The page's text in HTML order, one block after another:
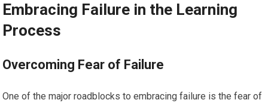
Embracing Failure in the Learning
Process
Overcoming Fear of Failure
One of the major roadblocks to embracing failure is the fear of